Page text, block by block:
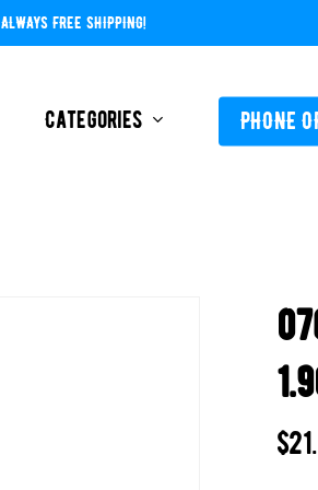
ALWAYS FREE SHIPPING!
Categories PHONE
$